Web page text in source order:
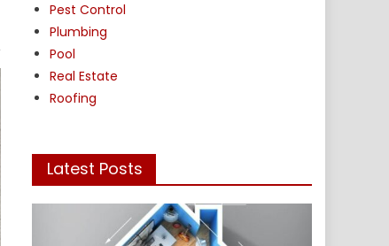
Pest Control
Plumbing
Pool
Real Estate
Roofing
Latest Posts